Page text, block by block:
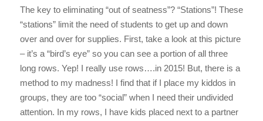
The key to eliminating “out of seatness”? “Stations”! These
“stations” limit the need of students to get up and down
over and over for supplies. First, take a look at this picture
– it’s a “bird’s eye” so you can see a portion of all three
long rows. Yep! I really use rows….in 2015! But, there is a
method to my madness! I find that if I place my kiddos in
groups, they are too “social” when I need their undivided
attention. In my rows, I have kids placed next to a partner